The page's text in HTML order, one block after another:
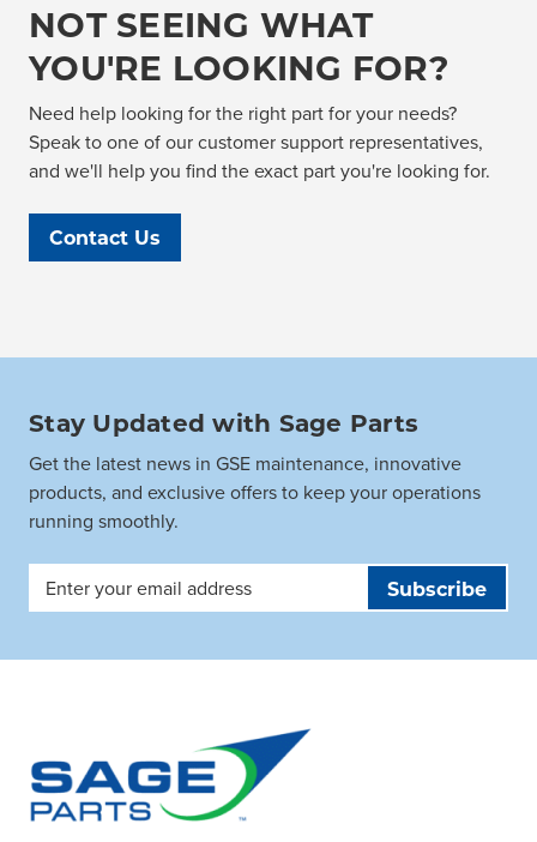
NOT SEEING WHAT
YOU'RE LOOKING FOR?
Need help looking for the right part for your needs?
Speak to one of our customer support representatives,
and we'll help you find the exact part you're looking for.
Contact Us
Stay Updated with Sage Parts
Get the latest news in GSE maintenance, innovative
products, and exclusive offers to keep your operations
running smoothly.
Email